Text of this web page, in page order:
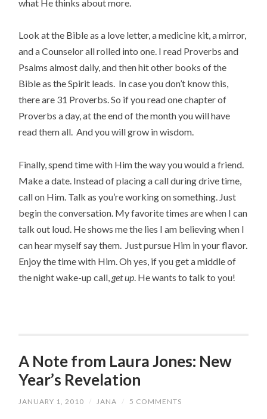
what He thinks about more.
Look at the Bible as a love letter, a medicine kit, a mirror,
and a Counselor all rolled into one. I read Proverbs and
Psalms almost daily, and then hit other books of the
Bible as the Spirit leads. In case you don’t know this,
there are 31 Proverbs. So if you read one chapter of
Proverbs a day, at the end of the month you will have
read them all. And you will grow in wisdom.
Finally, spend time with Him the way you would a friend.
Make a date. Instead of placing a call during drive time,
call on Him. Talk as you’re working on something. Just
begin the conversation. My favorite times are when I can
talk out loud. He shows me the lies I am believing when I
can hear myself say them. Just pursue Him in your flavor.
Enjoy the time with Him. Oh yes, if you get a middle of
the night wake-up call, get up . He wants to talk to you!
A Note from Laura Jones: New
Year’s Revelation
JANUARY 1, 2010 / JANA / 5 COMMENTS